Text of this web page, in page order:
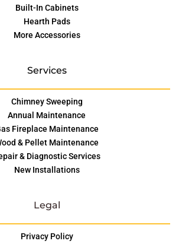
Built-In Cabinets
Hearth Pads
More Accessories
Services
Chimney Sweeping
Annual Maintenance
Fireplace Maintenance
& Pellet Maintenance
& Diagnostic Services
New Installations
Legal
Privacy Policy